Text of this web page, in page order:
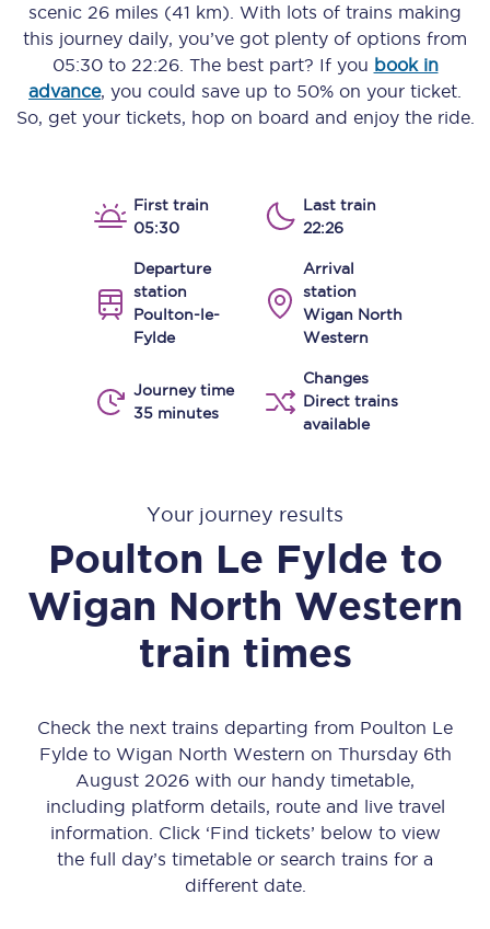
scenic 26 miles (41 km) . With lots of trains making
this journey daily, you’ve got plenty of options from
05:30to 22:26. The best part? If you book in
advance, you could save up to 50% on your ticket.
So, get your tickets, hop on board and enjoy the ride.
First train
05:30
Last train
22:26
Departure
station
Poulton-le-
Fylde
Arrival
station
Wigan North
Western
Journey time
35 minutes
Changes
Direct trains
available
Your journey results
Poulton Le Fylde to
Wigan North Western
train times
Check the next trains departing from Poulton Le
Fylde to Wigan North Western on Thursday 6th
August 2026 with our handy timetable,
including platform details, route and live travel
information. Click ‘Find tickets’ below to view
the full day’s timetable or search trains for a
different date.